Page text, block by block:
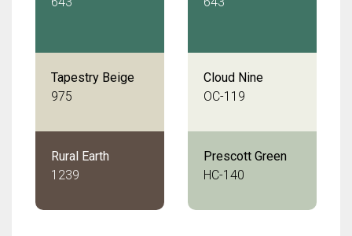
Tapestry Beige
975
Rural Earth
1239
Cloud Nine
OC-119
Prescott Green
HC-140